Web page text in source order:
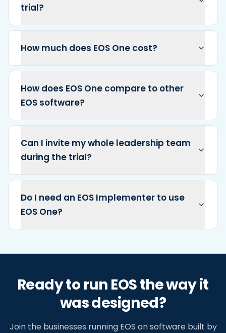
trial?
How much does EOS One cost?
How does EOS One compare to other
EOS software?
Can I invite my whole leadership team
during the trial?
Do I need an EOS Implementer to use
EOS One?
Ready to run EOS the way it
was designed?
Join the businesses running EOS on software built by